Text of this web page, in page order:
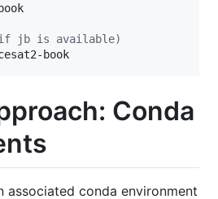
jb is available)
book
Conda
associated conda environment